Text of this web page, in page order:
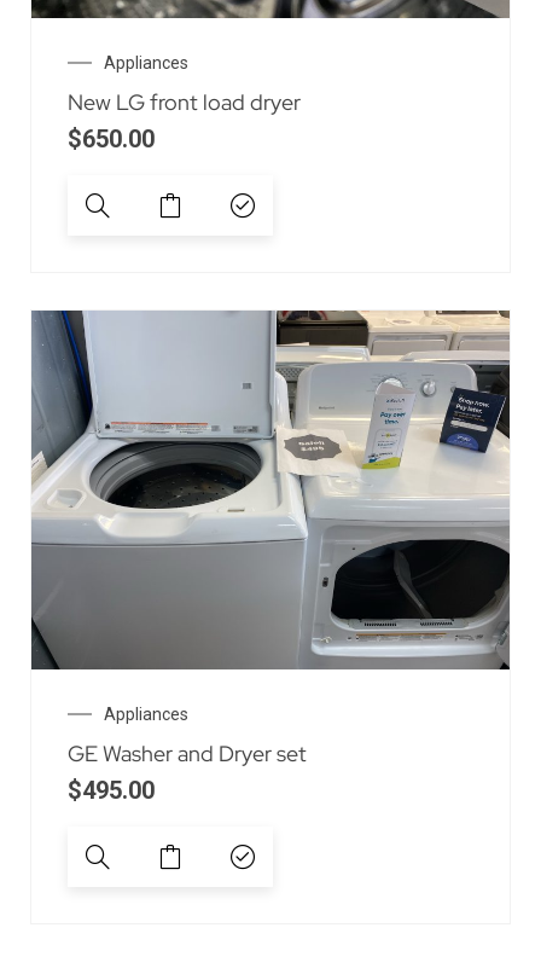
Appliances
New LG front load dryer
$650.00
Appliances
GE Washer and Dryer set
$495.00